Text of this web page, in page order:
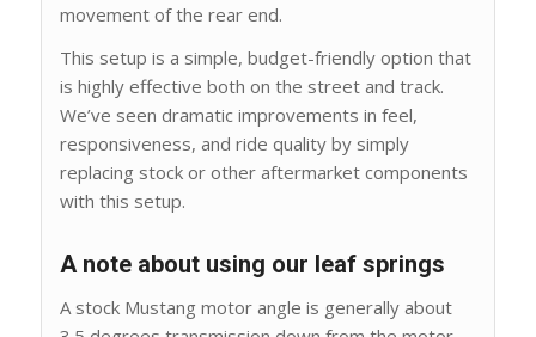
movement of the rear end.
This setup is a simple, budget-friendly option that
is highly effective both on the street and track.
We’ve seen dramatic improvements in feel,
responsiveness, and ride quality by simply
replacing stock or other aftermarket components
with this setup.
A note about using our leaf springs
A stock Mustang motor angle is generally about